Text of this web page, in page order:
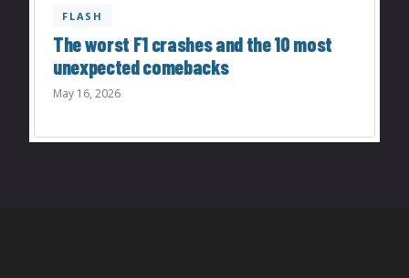
FLASH
The worst F1 crashes and the 10 most
unexpected comebacks
May 16, 2026